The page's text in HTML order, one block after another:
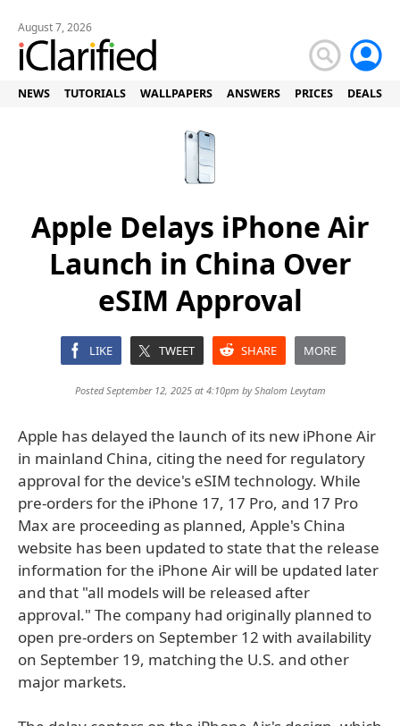
August 7, 2026
NEWS TUTORIALS WALLPAPERS ANSWERS PRICES DEALS
Apple Delays iPhone Air
Launch in China Over
eSIM Approval
LIKE TWEET SHARE MORE
Posted September 12, 2025 at 4:10pm byShalom Levytam
Apple has delayed the launch of its new iPhone Air
in mainland China, citing the need for regulatory
approval for the device's eSIM technology. While
pre-orders for the iPhone 17, 17 Pro, and 17 Pro
Max are proceeding as planned, Apple's China
website has been updated to state that the release
information for the iPhone Air will be updated later
and that "all models will be released after
approval." The company had originally planned to
open pre-orders on September 12 with availability
on September 19, matching the U.S. and other
major markets.